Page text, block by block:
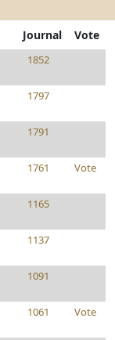
Journal Vote
1852
1797
1791
1761 Vote
1165
1137
1091
1061 Vote